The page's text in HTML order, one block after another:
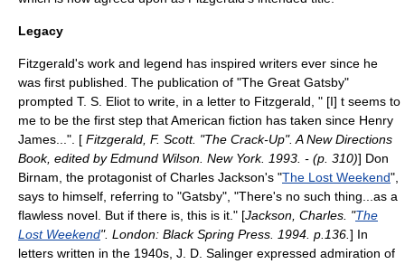
Legacy
Fitzgerald's work and legend has inspired writers ever since he
was first published. The publication of "The Great Gatsby"
prompted T. S. Eliot to write, in a letter to Fitzgerald, " [I] t seems to
me to be the first step that American fiction has taken since Henry
James ...". [ Fitzgerald, F. Scott. "The Crack-Up". A New Directions
Book, edited by Edmund Wilson. New York. 1993. - (p. 310)] Don
Birnam, the protagonist of Charles Jackson's "The Lost Weekend",
says to himself, referring to "Gatsby", "There's no such thing...as a
flawless novel. But if there is, this is it." [Jackson, Charles. "The
Lost Weekend". London: Black Spring Press. 1994. p.136. ] In
letters written in the 1940s, J. D. Salinger expressed admiration of